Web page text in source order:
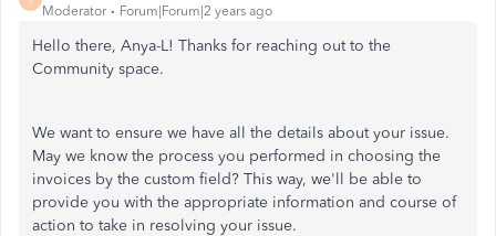
Moderator Forum|Forum|2 years ago
Hello there, Anya-L! Thanks for reaching out to the
Community space.
We want to ensure we have all the details about your issue.
May we know the process you performed in choosing the
invoices by the custom field? This way, we'll be able to
provide you with the appropriate information and course of
action to take in resolving your issue.